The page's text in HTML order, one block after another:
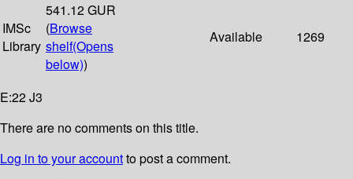
IMSc
Library
541.12 GUR
(Browse
shelf(Opens
below))
Available 1269
E:22 J3
There are no comments on this title.
Log in to your accountto post a comment.